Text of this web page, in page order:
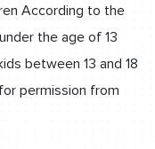
According to the
the age of 13
between 13 and 18
permission from